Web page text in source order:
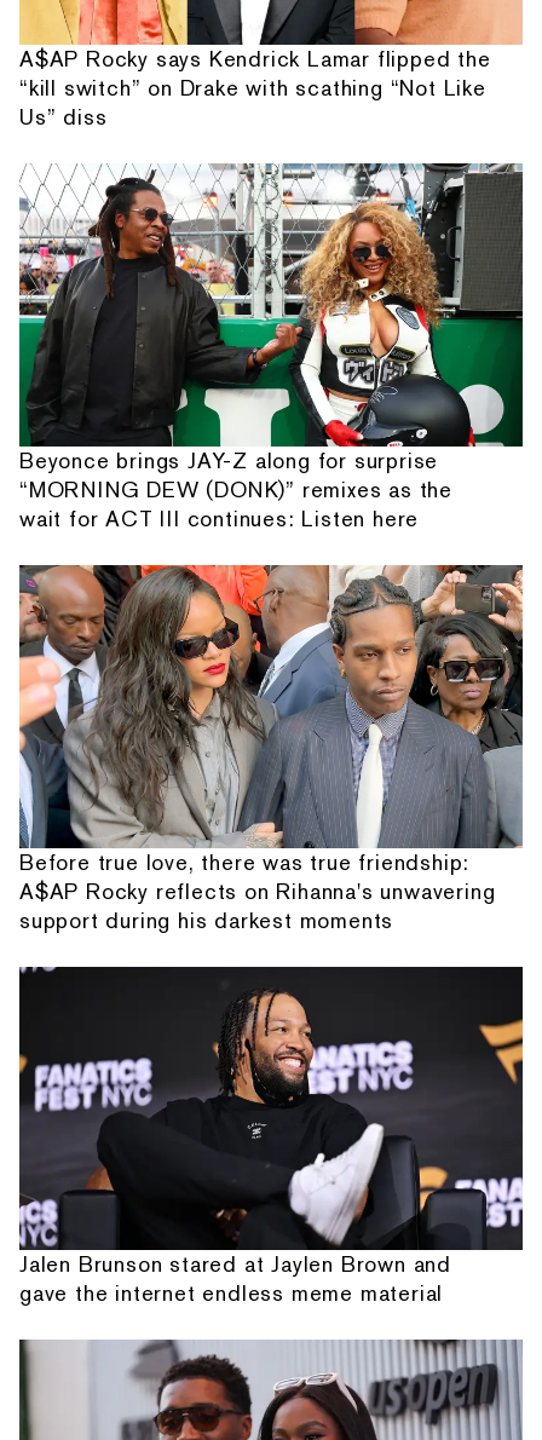
A$AP Rocky says Kendrick Lamar flipped the
“kill switch” on Drake with scathing “Not Like
Us” diss
Beyonce brings JAY-Z along for surprise
“MORNING DEW (DONK)” remixes as the
wait for ACT III continues: Listen here
Before true love, there was true friendship:
A$AP Rocky reflects on Rihanna's unwavering
support during his darkest moments
Jalen Brunson stared at Jaylen Brown and
gave the internet endless meme material